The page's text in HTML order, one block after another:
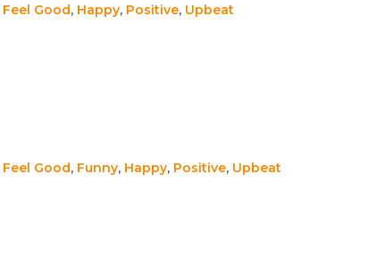
Feel Good, Happy, Positive, Upbeat
Feel Good, Funny, Happy, Positive, Upbeat